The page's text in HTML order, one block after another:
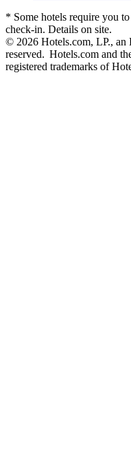
* Some hotels require you
check-in. Details on site.
© 2026 Hotels.com, LP.,
reserved. Hotels.com and
registered trademarks of